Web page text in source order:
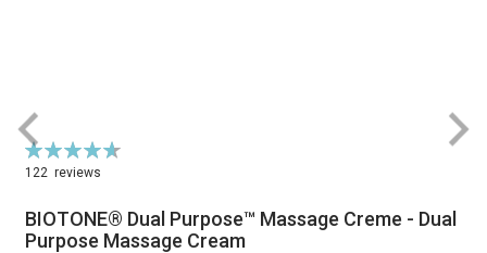
Rating:
94%
122 reviews
BIOTONE® Dual Purpose™ Massage Creme - Dual
Purpose Massage Cream